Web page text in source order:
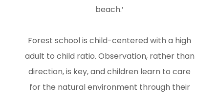
beach.’
Forest school is child-centered with a high
adult to child ratio. Observation, rather than
direction, is key, and children learn to care
for the natural environment through their